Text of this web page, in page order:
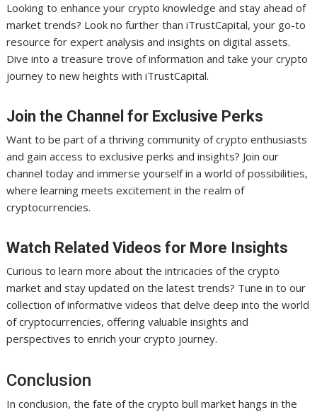
Looking to enhance your crypto knowledge and stay ahead of
market trends? Look no further than iTrustCapital, your go-to
resource for expert analysis and insights on digital assets.
Dive into a treasure trove of information and take your crypto
journey to new heights with iTrustCapital.
Join the Channel for Exclusive Perks
Want to be part of a thriving community of crypto enthusiasts
and gain access to exclusive perks and insights? Join our
channel today and immerse yourself in a world of possibilities,
where learning meets excitement in the realm of
cryptocurrencies.
Watch Related Videos for More Insights
Curious to learn more about the intricacies of the crypto
market and stay updated on the latest trends? Tune in to our
collection of informative videos that delve deep into the world
of cryptocurrencies, offering valuable insights and
perspectives to enrich your crypto journey.
Conclusion
In conclusion, the fate of the crypto bull market hangs in the